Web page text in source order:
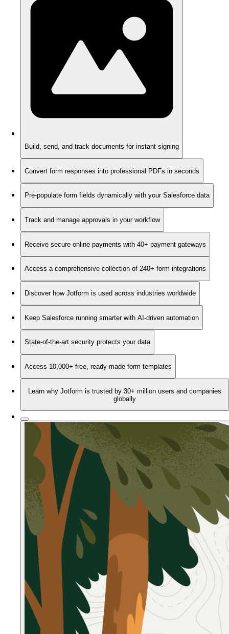
Build, send, and track documents for instant signing
Convert form responses into professional PDFs in seconds
Pre-populate form fields dynamically with your Salesforce data
Track and manage approvals in your workflow
Receive secure online payments with 40+ payment gateways
Access a comprehensive collection of 240+ form integrations
Discover how Jotform is used across industries worldwide
Keep Salesforce running smarter with AI-driven automation
State-of-the-art security protects your data
Access 10,000+ free, ready-made form templates
Learn why Jotform is trusted by 30+ million users and companies
globally